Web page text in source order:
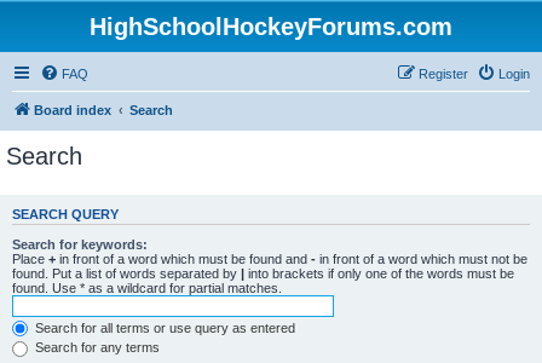
HighSchoolHockeyForums.com
FAQ Login
Register
Board index Search
Search
SEARCH QUERY
Search for keywords:
Place + in front of a word which must be found and - in front of a word which must not be
found. Put a list of words separated by | into brackets if only one of the words must be
found. Use * as a wildcard for partial matches.
Search for all terms or use query as entered
Search for any terms